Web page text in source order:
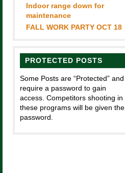
Indoor range down for
maintenance
FALL WORK PARTY OCT 18
PROTECTED POSTS
Some Posts are “Protected” and
require a password to gain
access. Competitors shooting in
these programs will be given the
password.